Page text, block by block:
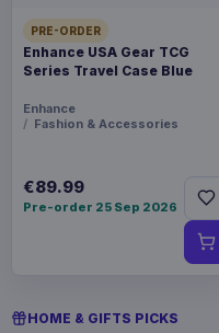
PRE-ORDER
Enhance USA Gear TCG
Series Travel Case Blue
Enhance
Fashion & Accessories
€89.99
Pre-order 25 Sep 2026
HOME & GIFTS PICKS